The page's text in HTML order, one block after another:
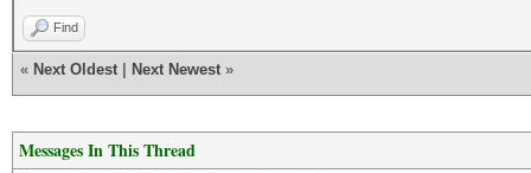
Find
« Next Oldest Next Newest »
Messages In This Thread